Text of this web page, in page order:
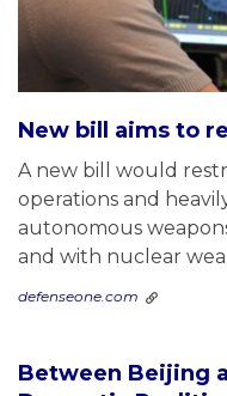
New bill aims to
A new bill would
operations and
autonomous
and with nuclear
defenseone.com
Between Beijing